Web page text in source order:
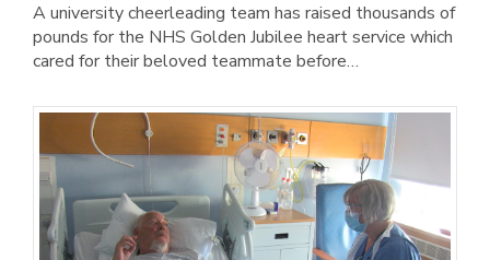
A university cheerleading team has raised thousands of
pounds for the NHS Golden Jubilee heart service which
cared for their beloved teammate before…